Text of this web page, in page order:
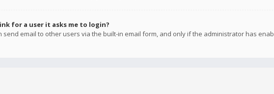
for a user it asks me to login?
send email to other users via the built-in email form, and only if the administrator has